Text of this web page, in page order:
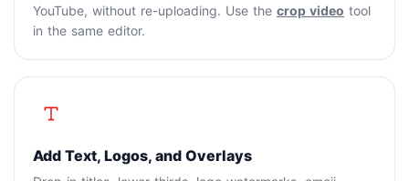
YouTube, without re-uploading. Use the crop video tool
in the same editor.
Add Text, Logos, and Overlays